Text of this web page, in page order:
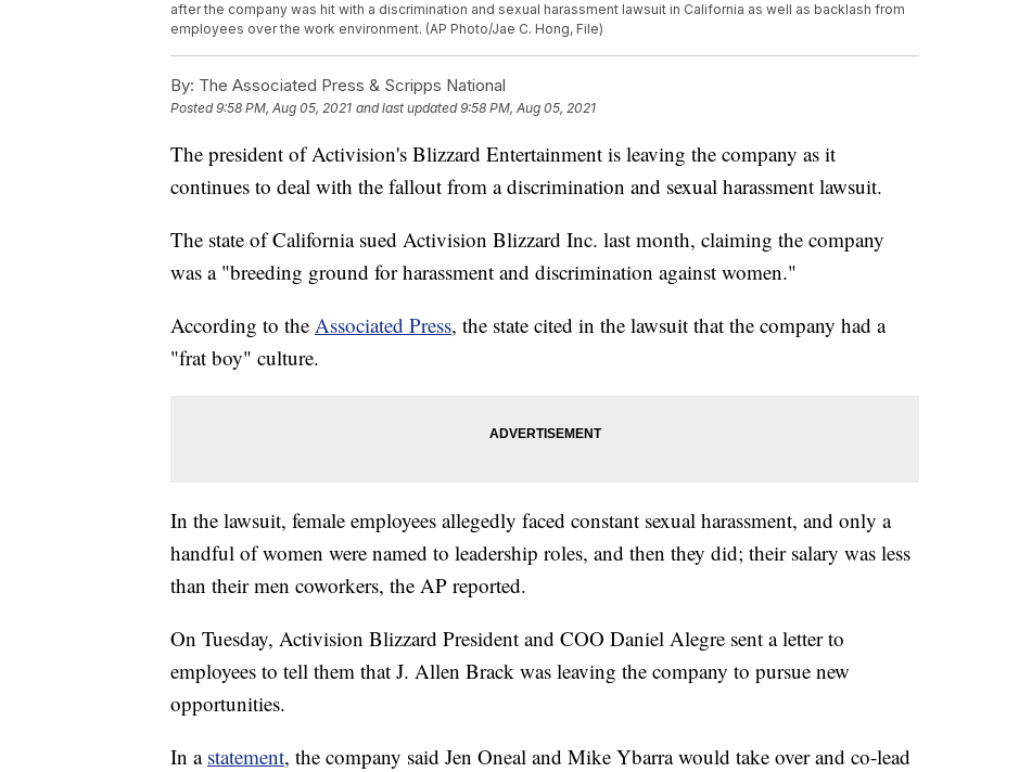
after the company was hit with a discrimination and sexual harassment lawsuit in California as well as backlash from
employees over the work environment. (AP Photo/Jae C. Hong, File)
By: The Associated Press & Scripps National
Posted9:58 PM, Aug 05, 2021 and last updated 9:58 PM, Aug 05, 2021
The president of Activision's Blizzard Entertainment is leaving the company as it
continues to deal with the fallout from a discrimination and sexual harassment lawsuit.
The state of California sued Activision Blizzard Inc. last month, claiming the company
was a "breeding ground for harassment and discrimination against women."
According to the Associated Press, the state cited in the lawsuit that the company had a
"frat boy" culture.
In the lawsuit, female employees allegedly faced constant sexual harassment, and only a
handful of women were named to leadership roles, and then they did; their salary was less
than their men coworkers, the AP reported.
On Tuesday, Activision Blizzard President and COO Daniel Alegre sent a letter to
employees to tell them that J. Allen Brack was leaving the company to pursue new
opportunities.
In a statement, the company said Jen Oneal and Mike Ybarra would take over and co-lead